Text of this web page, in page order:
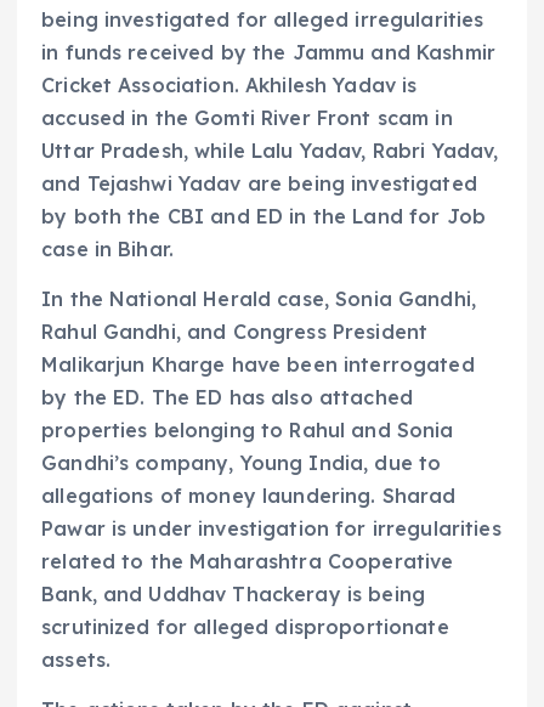
being investigated for alleged irregularities
in funds received by the Jammu and Kashmir
Cricket Association. Akhilesh Yadav is
accused in the Gomti River Front scam in
Uttar Pradesh, while Lalu Yadav, Rabri Yadav,
and Tejashwi Yadav are being investigated
by both the CBI and ED in the Land for Job
case in Bihar.
In the National Herald case, Sonia Gandhi,
Rahul Gandhi, and Congress President
Malikarjun Kharge have been interrogated
by the ED. The ED has also attached
properties belonging to Rahul and Sonia
Gandhi’s company, Young India, due to
allegations of money laundering. Sharad
Pawar is under investigation for irregularities
related to the Maharashtra Cooperative
Bank, and Uddhav Thackeray is being
scrutinized for alleged disproportionate
assets.